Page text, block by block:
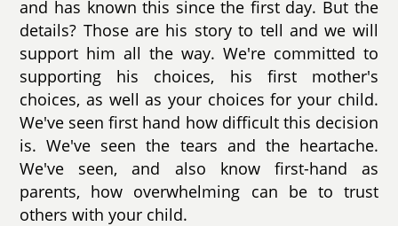
and has known this since the first day. But the
details? Those are his story to tell and we will
support him all the way. We're committed to
supporting his choices, his first mother's
choices, as well as your choices for your child.
We've seen first hand how difficult this decision
is. We've seen the tears and the heartache.
We've seen, and also know first-hand as
parents, how overwhelming can be to trust
others with your child.